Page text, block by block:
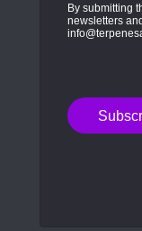
By submitting
newsletters